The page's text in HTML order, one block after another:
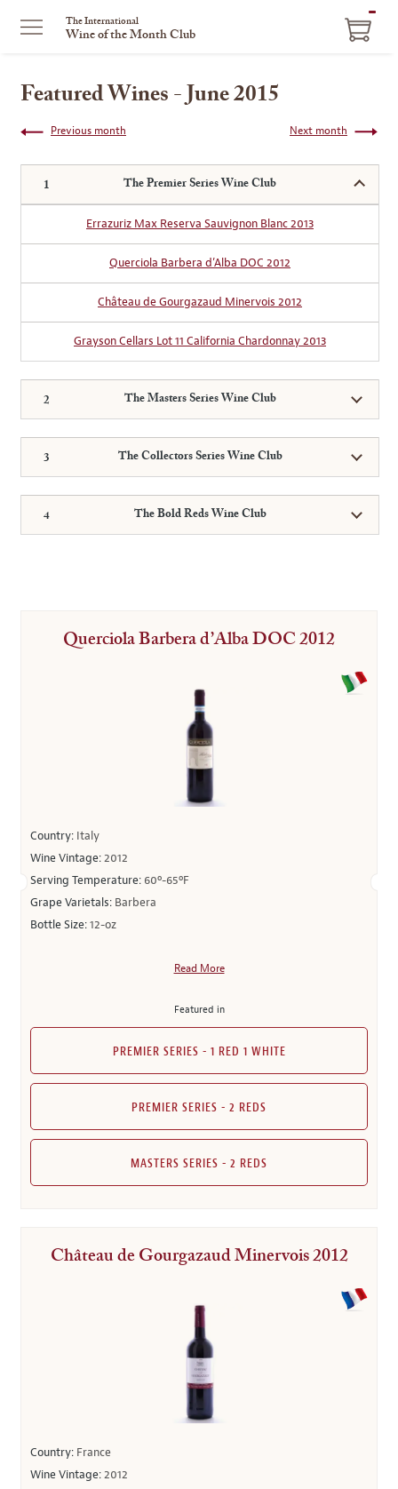
The International
Wine of the Month Club
Featured Wines - June 2015
Next month
Previous month
The Premier Series Wine Club
Errazuriz Max Reserva Sauvignon Blanc 2013
Querciola Barbera d’Alba DOC 2012
Château de Gourgazaud Minervois 2012
Grayson Cellars Lot 11 California Chardonnay 2013
The Masters Series Wine Club
The Collectors Series Wine Club
The Bold Reds Wine Club
Querciola Barbera d’Alba DOC 2012
Country: Italy
Wine Vintage:2012
Serving Temperature: 60º-65ºF
Grape Varietals: Barbera
Bottle Size:12-oz
Read More
Featured in
PREMIER SERIES - 1 RED 1 WHITE
PREMIER SERIES - 2 REDS
MASTERS SERIES - 2 REDS
Château de Gourgazaud Minervois 2012
Country: France
Wine Vintage:2012